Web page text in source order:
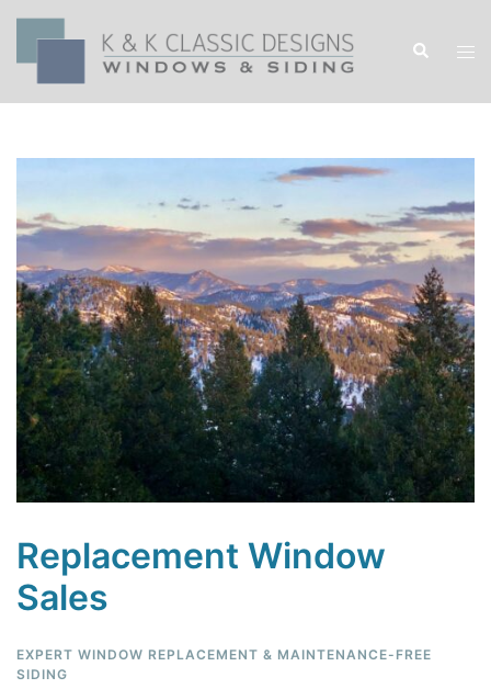
Replacement Window
Sales
EXPERT WINDOW REPLACEMENT & MAINTENANCE-FREE
SIDING